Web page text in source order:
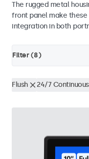
The rugged metal
front panel make
integration in both
Filter (8)
Flush 24/7